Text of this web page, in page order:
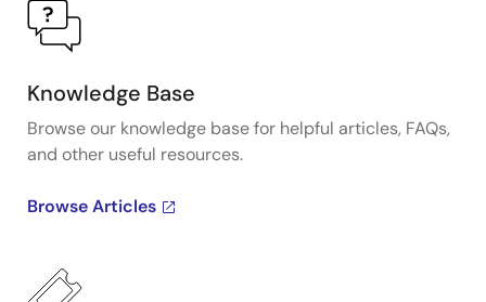
Knowledge Base
Browse our knowledge base for helpful articles, FAQs,
and other useful resources.
Browse Articles